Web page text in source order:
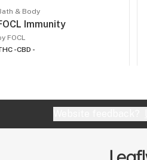
& Body
Immunity
FOCL
-CBD -